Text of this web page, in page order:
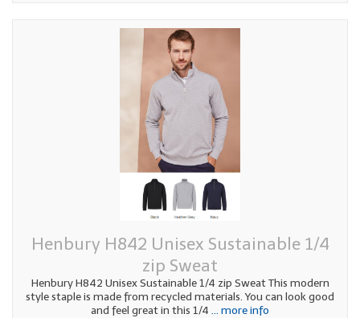
Henbury H842 Unisex Sustainable 1/4
zip Sweat
Henbury H842 Unisex Sustainable 1/4 zip Sweat This modern
style staple is made from recycled materials. You can look good
and feel great in this 1/4 ... more info